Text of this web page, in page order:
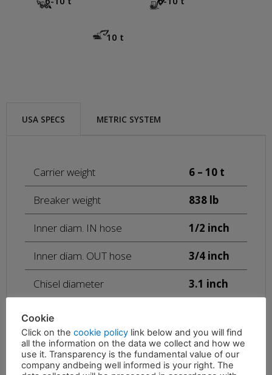
10 t
USA SPECS METRIC SYSTEM
Carrier weight
6 – 10 t
Breaker weight
838 lb
Inner diam. IN hose
1/2 inch
Inner diam. OUT hose
3/4 inch
Chisel diameter
3.1 inch
Height with standard tool
Required oil supply
15.85 –
25
gal/min
Cookie
Click on the cookie policy link below and you will find
all the information on the data we collect and how we
use it. Transparency is the fundamental value of our
company andbeing well informed is your right. The